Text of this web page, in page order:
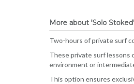
More about 'Solo
Two-hours of private surf
These private surf lessons
environment or
This option ensures